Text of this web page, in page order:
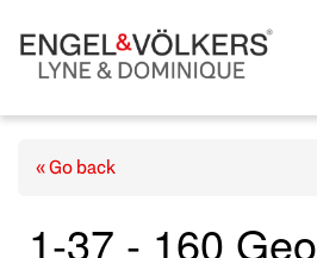
« Go back
1-37 - 160